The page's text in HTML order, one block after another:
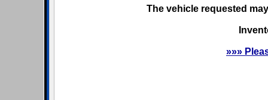
The vehicle requested
»»»